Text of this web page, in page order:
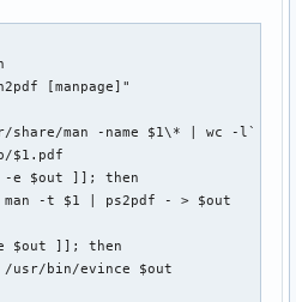
--cookie-jar
\
in
| wc -l` -lt 7 ]]; then
[manpage]"
share/man -name $1\* | wc -l` -gt
$1.pdf
e $out ]]; then
-t $1 | ps2pdf - > $out
$out ]]; then
usr/bin/evince $out